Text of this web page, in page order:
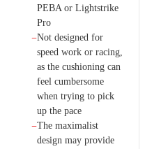
PEBA or Lightstrike
Pro
−Not designed for
speed work or racing,
as the cushioning can
feel cumbersome
when trying to pick
up the pace
−The maximalist
design may provide